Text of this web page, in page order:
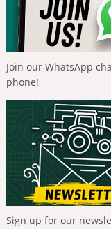
Join our WhatsApp
phone!
Sign up for our